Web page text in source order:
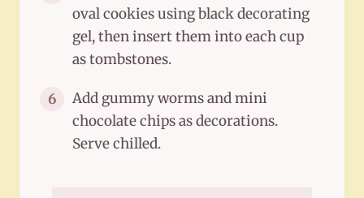
oval cookies using black decorating
gel, then insert them into each cup
as tombstones.
6
Add gummy worms and mini
chocolate chips as decorations.
Serve chilled.